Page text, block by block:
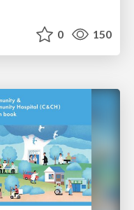
0 150